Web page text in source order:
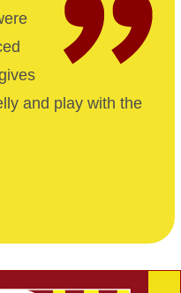
and play with the